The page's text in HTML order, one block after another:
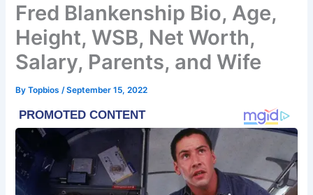
Fred Blankenship Bio, Age,
Height, WSB, Net Worth,
Salary, Parents, and Wife
ByTopbios/September 15, 2022